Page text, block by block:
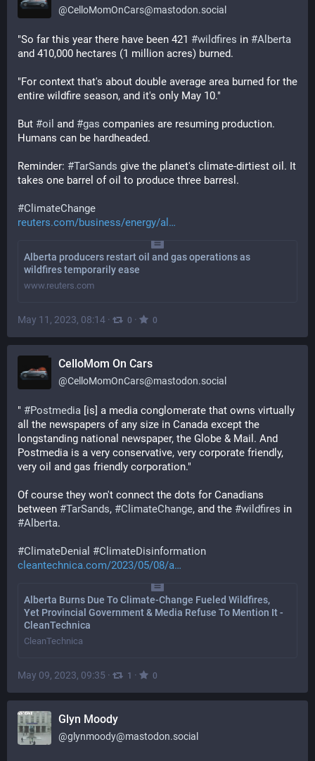
@CelloMomOnCars@mastodon.social
"So far this year there have been 421 #wildfires in #Alberta
and 410,000 hectares (1 million acres) burned.
"For context that's about double average area burned for the
entire wildfire season, and it's only May 10."
But #oil and #gas companies are resuming production.
Humans can be hardheaded.
Reminder: #TarSands give the planet's climate-dirtiest oil. It
takes one barrel of oil to produce three barresl.
#ClimateChange
reuters.com/business/energy/al
Alberta producers restart oil and gas operations as
wildfires temporarily ease
www.reuters.com
May 11, 2023, 08:14 · 0 · 0
CelloMom On Cars
@CelloMomOnCars@mastodon.social
" #Postmedia [is] a media conglomerate that owns virtually
all the newspapers of any size in Canada except the
longstanding national newspaper, the Globe & Mail. And
Postmedia is a very conservative, very corporate friendly,
very oil and gas friendly corporation."
Of course they won't connect the dots for Canadians
between #TarSands, #ClimateChange, and the #wildfires
#Alberta.
#ClimateDenial #ClimateDisinformation
cleantechnica.com/2023/05/08/a
Alberta Burns Due To Climate-Change Fueled Wildfires,
Yet Provincial Government & Media Refuse To Mention It -
CleanTechnica
CleanTechnica
May 09, 2023, 09:35 · 1 · 0
Glyn Moody
@glynmoody@mastodon.social